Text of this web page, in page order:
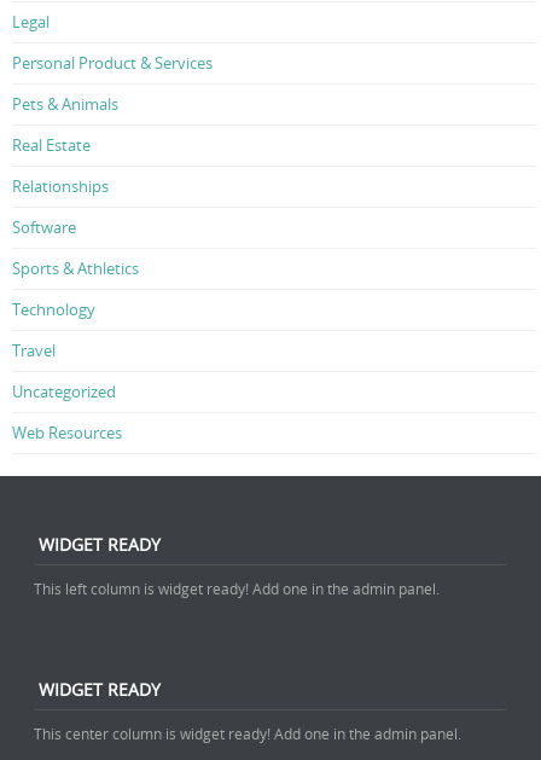
Legal
Personal Product & Services
Pets & Animals
Real Estate
Relationships
Software
Sports & Athletics
Technology
Travel
Uncategorized
Web Resources
WIDGET READY
This left column is widget ready! Add one in the admin panel.
WIDGET READY
This center column is widget ready! Add one in the admin panel.